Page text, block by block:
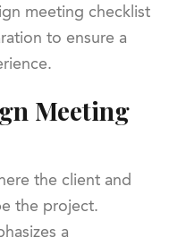
meeting checklist
to ensure a
Meeting
the client and
the project.
a